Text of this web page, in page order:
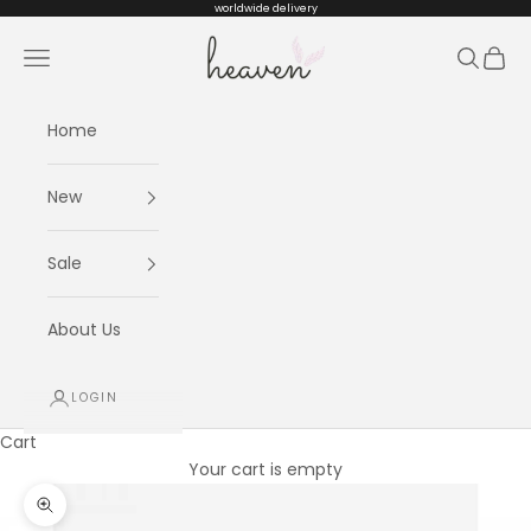
Skip to content worldwide delivery
Heaven kids
Navigation menu Search
Cart
Home
New
Sale
About Us
LOGIN
Cart
Your cart is empty
Zoom picture